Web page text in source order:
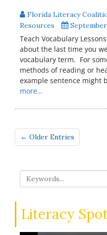
Florida Literacy
Resources
September
Teach Vocabulary
about the last time you
vocabulary term. For
methods of reading or
example sentence might
more…
← Older Entries
Literacy